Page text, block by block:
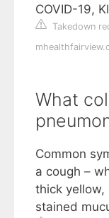
COVID-19,
Takedown
What
Common
a cough –
thick
stained